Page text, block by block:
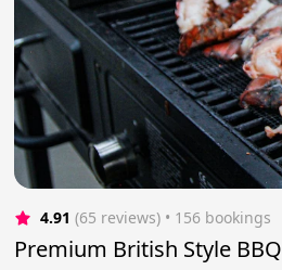
4.91 (65 reviews) • 156 bookings
Premium British Style BBQ